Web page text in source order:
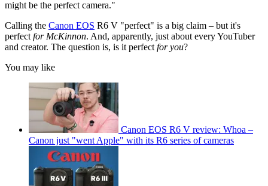
might be the perfect camera."
Calling the Canon EOS R6 V "perfect" is a big claim – but it's
perfect for McKinnon. And, apparently, just about every YouTuber
and creator. The question is, is it perfect for you?
You may like
Canon EOS R6 V review: Whoa –
Canon just "went Apple" with its R6 series of cameras